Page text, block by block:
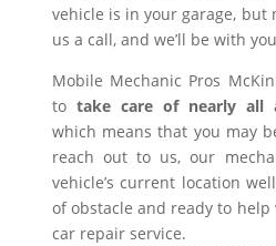
vehicle is in your garage, but
us a call, and we’ll be with
Mobile Mechanic Pros
to take care of nearly all
which means that you may
reach out to us, our
vehicle’s current location
of obstacle and ready to
car repair service.